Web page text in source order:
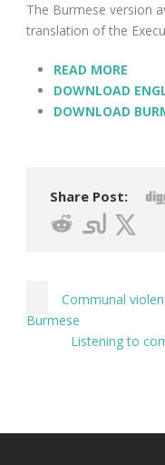
The Burmese version
translation of the
READ MORE
DOWNLOAD
DOWNLOAD
Share Post:
Communal
Burmese
Listening to